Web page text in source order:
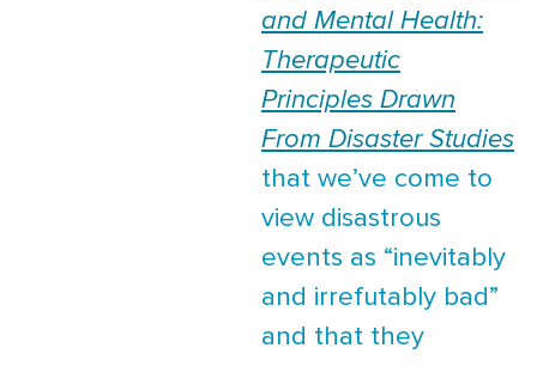
and Mental Health:
Therapeutic
Principles Drawn
From Disaster Studies
that we’ve come to
view disastrous
events as “inevitably
and irrefutably bad”
and that they